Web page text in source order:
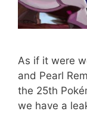
As if it were
and Pearl
the 25th
we have a